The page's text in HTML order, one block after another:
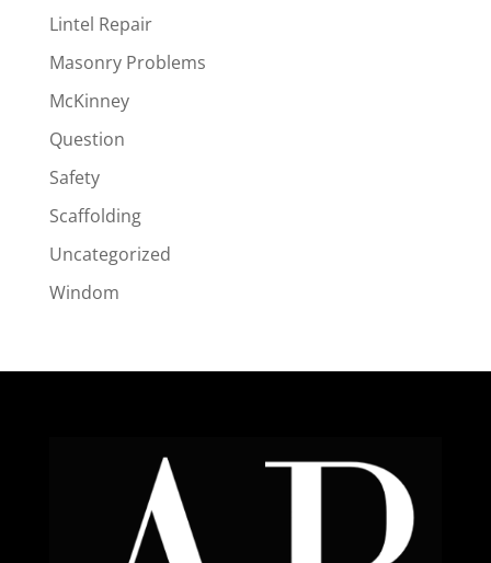
Lintel Repair
Masonry Problems
McKinney
Question
Safety
Scaffolding
Uncategorized
Windom